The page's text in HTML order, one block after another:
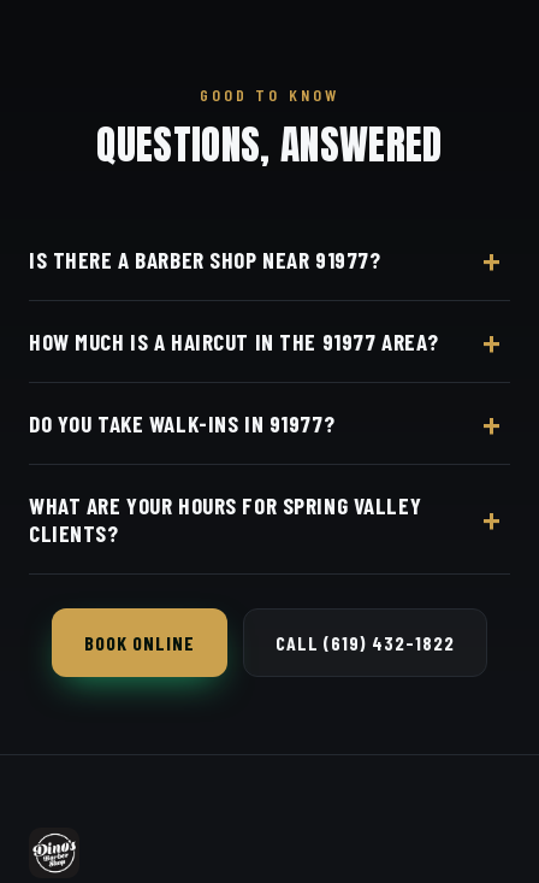
GOOD TO KNOW
QUESTIONS, ANSWERED
IS THERE A BARBER SHOP NEAR 91977?
the 91977 (Spring Valley) area via SR-94, at 3184
HOW MUCH IS A HAIRCUT IN THE 91977 AREA?
the same for everyone in the Spring Valley area.
DO YOU TAKE WALK-INS IN 91977?
in seconds.
WHAT ARE YOUR HOURS FOR SPRING VALLEY
CLIENTS?
short 16-minute trip from 91977 via SR-94.
BOOK ONLINE CALL (619) 432-1822